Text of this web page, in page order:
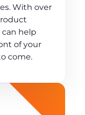
With over
can help
of your
come.